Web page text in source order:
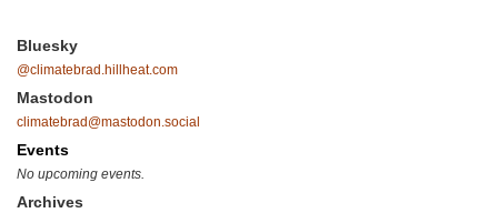
Bluesky
@climatebrad.hillheat.com
Mastodon
climatebrad@mastodon.social
Events
No upcoming events.
Archives